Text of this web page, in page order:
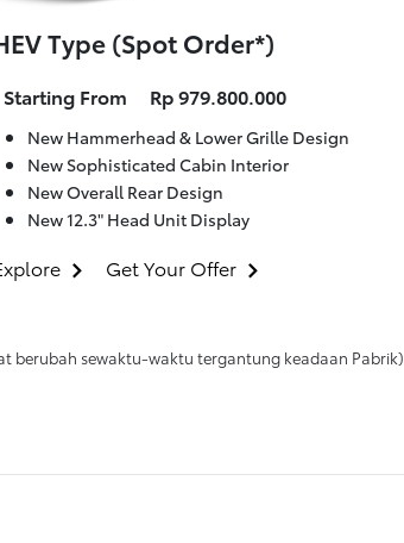
Type (Spot Order*)
Starting From Rp 979.800.000
New Hammerhead & Lower Grille Design
New Sophisticated Cabin Interior
New Overall Rear Design
New 12.3" Head Unit Display
Get Your Offer
berubah sewaktu-waktu tergantung keadaan Pabrik)